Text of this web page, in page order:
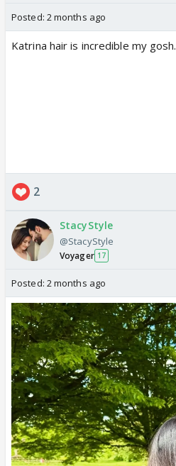
Posted: 2 months ago
Katrina hair is incredible my gosh.
2
StacyStyle
@StacyStyle
Voyager 17
Posted: 2 months ago